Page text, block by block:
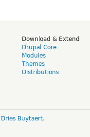
Download & Extend
Drupal Core
Modules
Themes
Distributions
Dries Buytaert.